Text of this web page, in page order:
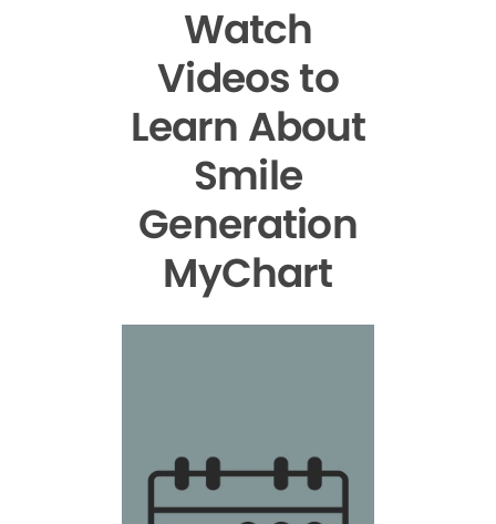
Watch
Videos to
Learn About
Smile
Generation
MyChart